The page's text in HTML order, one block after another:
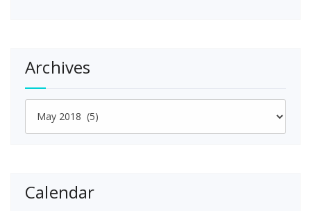
Archives
Archives
Calendar